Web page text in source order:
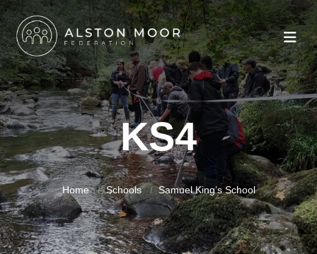
KS4
Home Schools Samuel King’s School